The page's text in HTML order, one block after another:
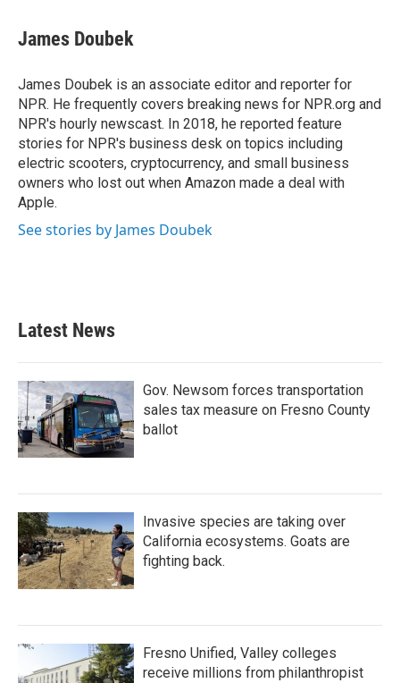
e
b
o
k
t
t
r
k
e
I
n
i
l
James Doubek
James Doubek is an associate editor and reporter for
NPR. He frequently covers breaking news for NPR.org and
NPR's hourly newscast. In 2018, he reported feature
stories for NPR's business desk on topics including
electric scooters, cryptocurrency, and small business
owners who lost out when Amazon made a deal with
Apple.
See stories by James Doubek
Latest News
Gov. Newsom forces transportation
sales tax measure on Fresno County
ballot
Invasive species are taking over
California ecosystems. Goats are
fighting back.
Fresno Unified, Valley colleges
receive millions from philanthropist